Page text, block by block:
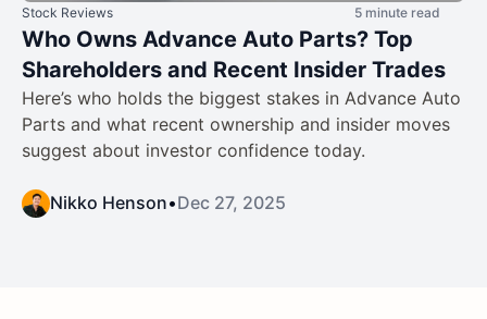
Stock Reviews 5 minute read
Who Owns Advance Auto Parts? Top
Shareholders and Recent Insider Trades
Here’s who holds the biggest stakes in Advance Auto
Parts and what recent ownership and insider moves
suggest about investor confidence today.
Nikko Henson•Dec 27, 2025